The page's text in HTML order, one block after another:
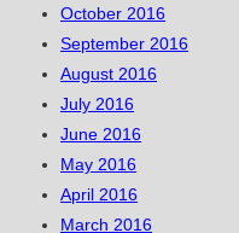
October 2016
September 2016
August 2016
July 2016
June 2016
May 2016
April 2016
March 2016